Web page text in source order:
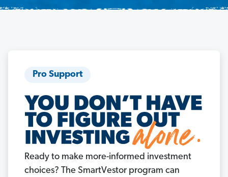
Pro Support
Ready to make more-informed investment
choices? The SmartVestor program can